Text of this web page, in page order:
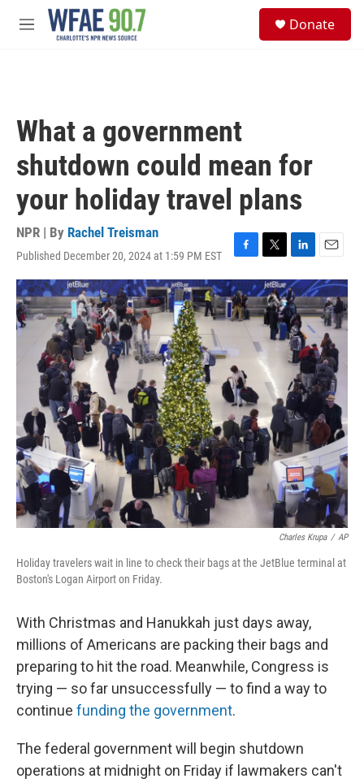
Skip to main content
M
Donate
What a government
shutdown could mean for
your holiday travel plans
NPR | By Rachel Treisman
Published December 20, 2024 at 1:59 PM EST
F
a
c
e
b
o
k
T
w
i
t
t
r
L
i
n
k
e
d
I
n
E
m
a
i
l
Charles Krupa / AP
Holiday travelers wait in line to check their bags at the JetBlue terminal at
Boston's Logan Airport on Friday.
With Christmas and Hanukkah just days away,
millions of Americans are packing their bags and
preparing to hit the road. Meanwhile, Congress is
trying — so far unsuccessfully — to find a way to
continue funding the government.
The federal government will begin shutdown
operations at midnight on Friday if lawmakers can't